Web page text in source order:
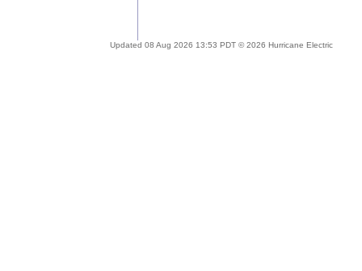
Updated 08 Aug 2026 13:53 PDT © 2026 Hurricane Electric